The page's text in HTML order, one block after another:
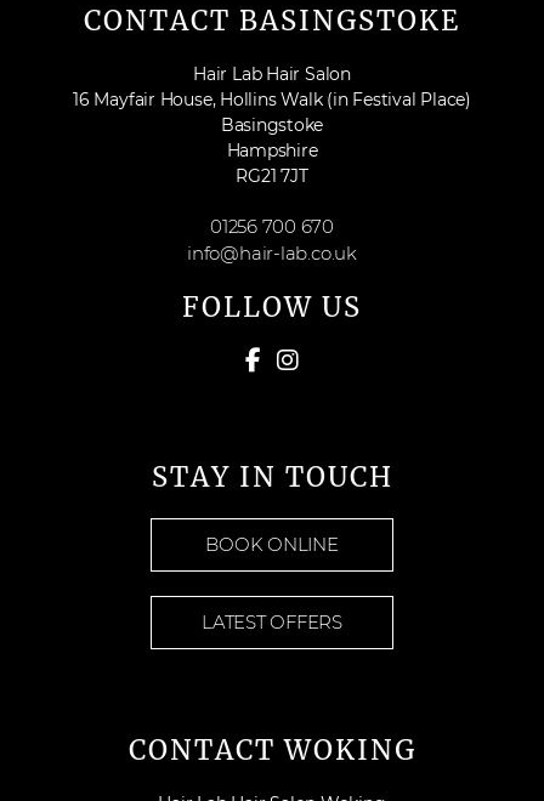
CONTACT BASINGSTOKE
Hair Lab Hair Salon
16 Mayfair House, Hollins Walk (in Festival Place)
Basingstoke
Hampshire
RG21 7JT
01256 700 670
info@hair-lab.co.uk
FOLLOW US
STAY IN TOUCH
BOOK ONLINE
LATEST OFFERS
CONTACT WOKING